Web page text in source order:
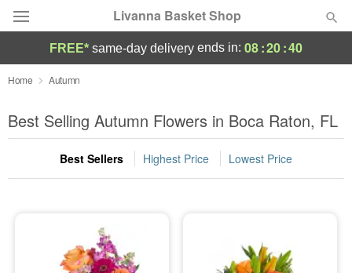
Livanna Basket Shop
Deal of the Day
Summer Featured
Occasions
Sympathy and Funeral
FREE* same-day delivery ends in: 08:20:39
Home Autumn
Best Selling Autumn Flowers in Boca Raton, FL
Best Sellers Highest Price Lowest Price